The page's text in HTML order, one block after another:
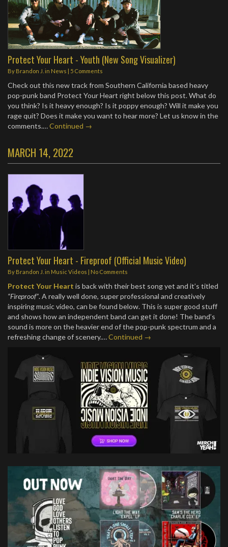
Protect Your Heart - Youth (New Song Visualizer)
By Brandon J. in News | 5 Comments
Check out this new track from Southern California based heavy
pop-punk band Protect Your Heart right below this post. What do
you think? Is it heavy enough? Is it poppy enough? Will it make you
rage quit? Does it make you want to hear more? Let us know in the
comments.…Continued →
MARCH 14, 2022
Protect Your Heart - Fireproof (Official Music Video)
By Brandon J. in Music Videos | No Comments
Protect Your Heart is back with their best song yet and it’s titled
“Fireproof”. A really well done, super professional and creatively
inspiring music video, can be found below. This is super good stuff
and shows how an independent band can get it done! The band’s
sound is more on the heavier end of the pop-punk spectrum and a
refreshing change of scenery.…Continued →